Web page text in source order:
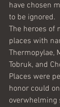
have chosen
to be ignored.
The heroes of
places with
Thermopylae,
Tobruk, and
Places were
honor could